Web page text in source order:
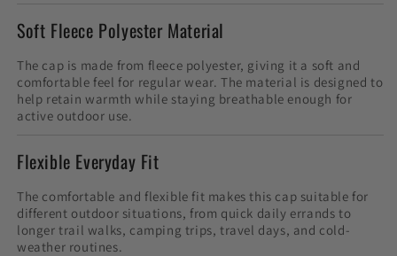
Soft Fleece Polyester Material
The cap is made from fleece polyester, giving it a soft and
comfortable feel for regular wear. The material is designed to
help retain warmth while staying breathable enough for
active outdoor use.
Flexible Everyday Fit
The comfortable and flexible fit makes this cap suitable for
different outdoor situations, from quick daily errands to
longer trail walks, camping trips, travel days, and cold-
weather routines.